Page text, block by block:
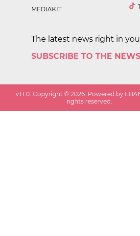
MEDIAKIT
The latest news right in
SUBSCRIBE TO THE
v1.1.0 . Copyright ©2026 . Powered by
rights reserved.